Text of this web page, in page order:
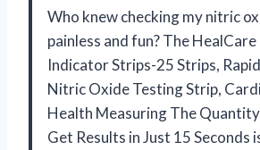
Who knew checking my nitric
painless and fun? The
Indicator Strips-25 Strips,
Nitric Oxide Testing Strip,
Health Measuring The
Get Results in Just 15 Seconds